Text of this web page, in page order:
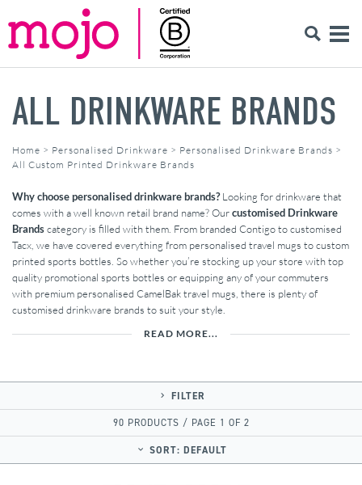
ALL DRINKWARE BRANDS
Home > Personalised Drinkware > Personalised Drinkware Brands >
All Custom Printed Drinkware Brands
Why choose personalised drinkware brands?Looking for drinkware that
comes with a well known retail brand name? Ourcustomised Drinkware
Brandscategory is filled with them. From branded Contigo to customised
Tacx, we have covered everything from personalised travel mugs to custom
printed sports bottles. So whether you’re stocking up your store with top
quality promotional sports bottles or equipping any of your commuters
with premium personalised CamelBak travel mugs, there is plenty of
customised drinkware brands to suit your style.
READ MORE...
FILTER
90 PRODUCTS / PAGE 1 OF 2
SORT: DEFAULT